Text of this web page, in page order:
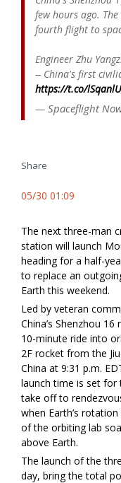
few hours ago.
fourth flight to
Engineer Zhu
-- China's first
https://t.co/
— Spaceflight
Share
05/30 01:09
The next three-man
station will launch
heading for a half-
to replace an
Earth this weekend.
Led by veteran
China’s Shenzhou
10-minute ride into
2F rocket from the
China at 9:31 p.m.
launch time is set
take off to
when Earth’s
of the orbiting lab
above Earth.
The launch of the
day, bring the total